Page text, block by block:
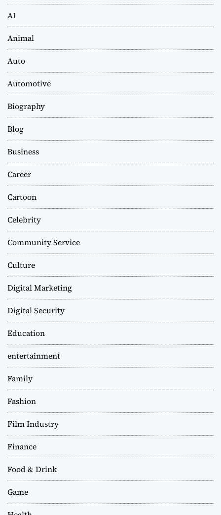
AI
Animal
Auto
Automotive
Biography
Blog
Business
Career
Cartoon
Celebrity
Community Service
Culture
Digital Marketing
Digital Security
Education
entertainment
Family
Fashion
Film Industry
Finance
Food & Drink
Game